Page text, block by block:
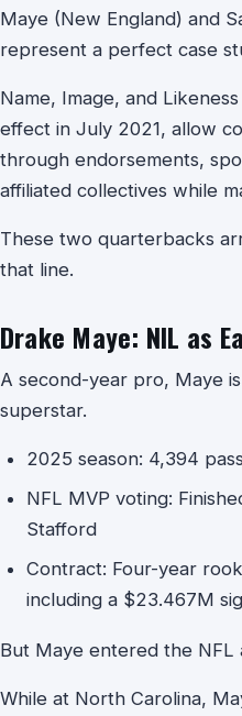
Maye (New England) and
represent a perfect case
Name, Image, and
effect in July 2021, allow
through endorsements,
affiliated collectives while
These two quarterbacks
that line.
Drake Maye: NIL as
A second-year pro, Maye
superstar.
2025 season: 4,394
NFL MVP voting:
Stafford
Contract: Four-year
including a $23.467M
But Maye entered the NFL
While at North Carolina,